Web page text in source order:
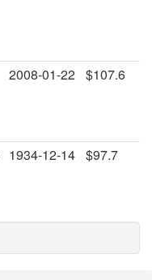
2008-01-22 $107.6
1934-12-14 $97.7